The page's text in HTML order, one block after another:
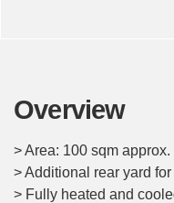
Overview
> Area: 100 sqm approx.
> Additional rear yard
> Fully heated and